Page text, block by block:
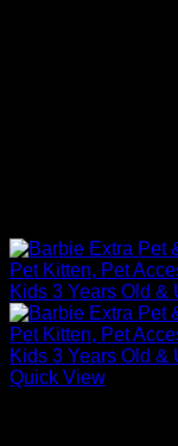
Quick View